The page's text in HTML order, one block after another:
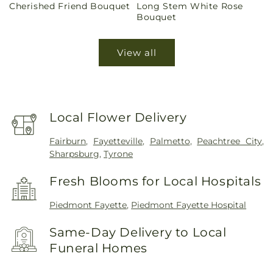
price
Cherished Friend Bouquet
price
Long Stem White Rose
Bouquet
View all
Local Flower Delivery
Fairburn, Fayetteville, Palmetto, Peachtree City,
Sharpsburg,Tyrone
Fresh Blooms for Local Hospitals
Piedmont Fayette, Piedmont Fayette Hospital
Same-Day Delivery to Local
Funeral Homes